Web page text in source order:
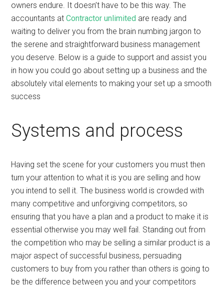
owners endure. It doesn’t have to be this way. The
accountants atContractor unlimited are ready and
waiting to deliver you from the brain numbing jargon to
the serene and straightforward business management
you deserve. Below is a guide to support and assist you
in how you could go about setting up a business and the
absolutely vital elements to making your set up a smooth
success
Systems and process
Having set the scene for your customers you must then
turn your attention to what it is you are selling and how
you intend to sell it. The business world is crowded with
many competitive and unforgiving competitors, so
ensuring that you have a plan and a product to make it is
essential otherwise you may well fail. Standing out from
the competition who may be selling a similar product is a
major aspect of successful business, persuading
customers to buy from you rather than others is going to
be the difference between you and your competitors